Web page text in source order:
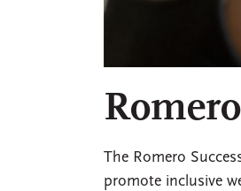
The Romero
promote inclusive